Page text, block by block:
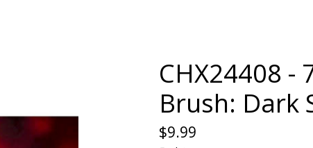
CHX24408 -
Brush: Dark
$9.99